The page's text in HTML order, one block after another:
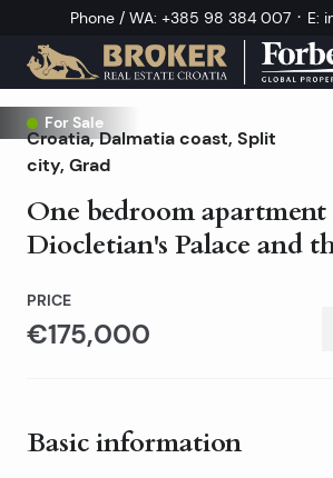
Phone / WA: +385 98 384 007 · E:
For Sale
Exclusive
Croatia,Dalmatia coast, Split
city, Grad
One bedroom
Diocletian's Palace and
PRICE
€175,000
Basic information